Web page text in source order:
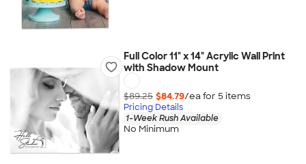
Full Color 11" x 14" Acrylic Wall Print
with Shadow Mount
$89.25 $84.79/ea for 5 items
Pricing Details
1-Week Rush Available
No Minimum